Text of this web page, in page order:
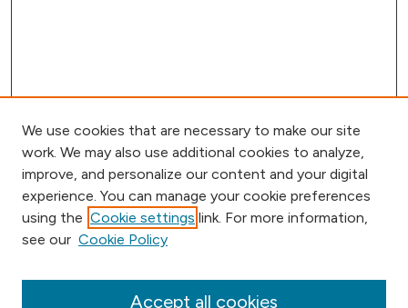
Browse
Collections
We use cookies that are necessary to make our site
work. We may also use additional cookies to analyze,
improve, and personalize our content and your digital
experience. You can manage your cookie preferences
using the Cookie settings link. For more information,
see our Cookie Policy
Accept all cookies